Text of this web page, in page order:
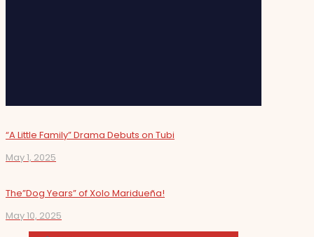
“A Little Family” Drama Debuts on Tubi
May 1, 2025
The”Dog Years” of Xolo Maridueña!
May 10, 2025